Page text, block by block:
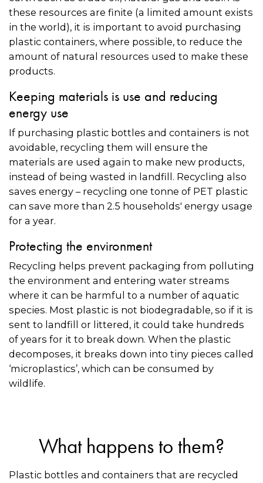
these resources are finite (a limited amount exists
in the world), it is important to avoid purchasing
plastic containers, where possible, to reduce the
amount of natural resources used to make these
products.
Keeping materials is use and reducing
energy use
If purchasing plastic bottles and containers is not
avoidable, recycling them will ensure the
materials are used again to make new products,
instead of being wasted in landfill. Recycling also
saves energy – recycling one tonne of PET plastic
can save more than 2.5 households' energy usage
for a year.
Protecting the environment
Recycling helps prevent packaging from polluting
the environment and entering water streams
where it can be harmful to a number of aquatic
species. Most plastic is not biodegradable, so if it is
sent to landfill or littered, it could take hundreds
of years for it to break down. When the plastic
decomposes, it breaks down into tiny pieces called
‘microplastics’, which can be consumed by
wildlife.
What happens to them?
Plastic bottles and containers that are recycled